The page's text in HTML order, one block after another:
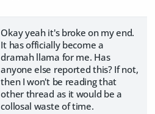
Okay yeah it's broke on my end.
It has officially become a
dramah llama for me. Has
anyone else reported this? If not,
then I won't be reading that
other thread as it would be a
collosal waste of time.